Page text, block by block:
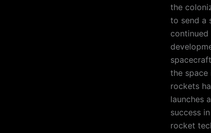
the
to send a
the space
rockets
launches
success
rocket